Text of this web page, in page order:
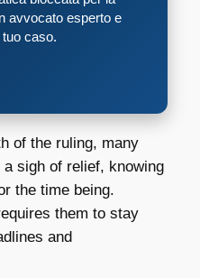
avvocato esperto e
caso.
of the ruling, many
sigh of relief, knowing
the time being.
them to stay
and